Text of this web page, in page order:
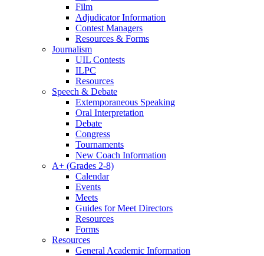
Film
Adjudicator Information
Contest Managers
Resources & Forms
Journalism
UIL Contests
ILPC
Resources
Speech & Debate
Extemporaneous Speaking
Oral Interpretation
Debate
Congress
Tournaments
New Coach Information
A+ (Grades 2-8)
Calendar
Events
Meets
Guides for Meet Directors
Resources
Forms
Resources
General Academic Information